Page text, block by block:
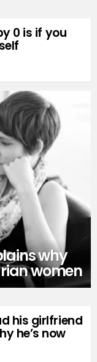
0 is if you
why
women
his girlfriend
he’s now